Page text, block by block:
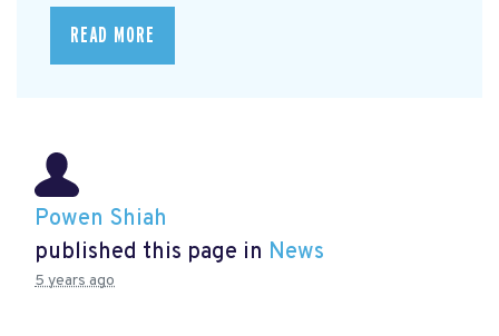
READ MORE
Powen Shiah
published this page in News
5 years ago